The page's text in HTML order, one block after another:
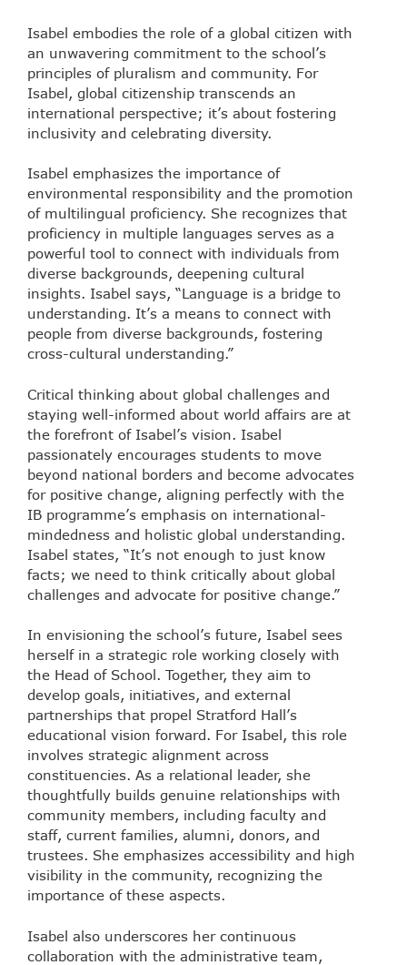
Isabel embodies the role of a global citizen with
an unwavering commitment to the school’s
principles of pluralism and community. For
Isabel, global citizenship transcends an
international perspective; it’s about fostering
inclusivity and celebrating diversity.
Isabel emphasizes the importance of
environmental responsibility and the promotion
of multilingual proficiency. She recognizes that
proficiency in multiple languages serves as a
powerful tool to connect with individuals from
diverse backgrounds, deepening cultural
insights. Isabel says, “Language is a bridge to
understanding. It’s a means to connect with
people from diverse backgrounds, fostering
cross-cultural understanding.”
Critical thinking about global challenges and
staying well-informed about world affairs are at
the forefront of Isabel’s vision. Isabel
passionately encourages students to move
beyond national borders and become advocates
for positive change, aligning perfectly with the
IB programme’s emphasis on international-
mindedness and holistic global understanding.
Isabel states, “It’s not enough to just know
facts; we need to think critically about global
challenges and advocate for positive change.”
In envisioning the school’s future, Isabel sees
herself in a strategic role working closely with
the Head of School. Together, they aim to
develop goals, initiatives, and external
partnerships that propel Stratford Hall’s
educational vision forward. For Isabel, this role
involves strategic alignment across
constituencies. As a relational leader, she
thoughtfully builds genuine relationships with
community members, including faculty and
staff, current families, alumni, donors, and
trustees. She emphasizes accessibility and high
visibility in the community, recognizing the
importance of these aspects.
Isabel also underscores her continuous
collaboration with the administrative team,